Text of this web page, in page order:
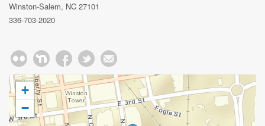
Winston-Salem, NC 27101
336-703-2020
+
−